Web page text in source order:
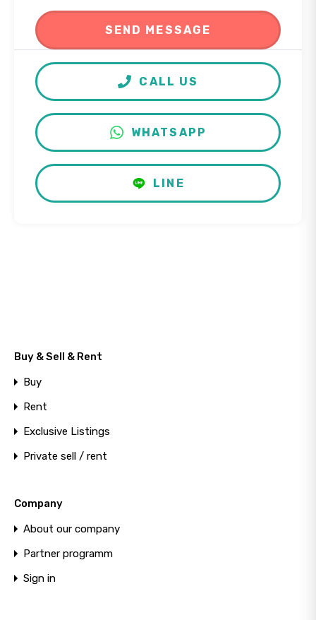
CALL US
WHATSAPP
LINE
Buy & Sell & Rent
Buy
Rent
Exclusive Listings
Private sell / rent
Company
About our company
Partner programm
Sign in